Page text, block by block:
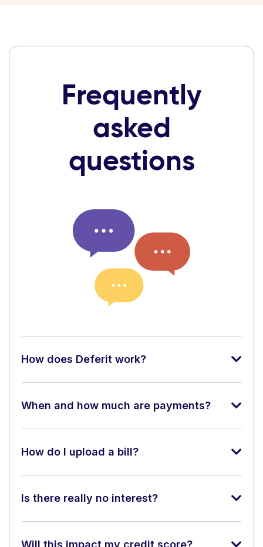
Frequently
asked
questions
How does Deferit work?
When and how much are payments?
How do I upload a bill?
Is there really no interest?
Will this impact my credit score?